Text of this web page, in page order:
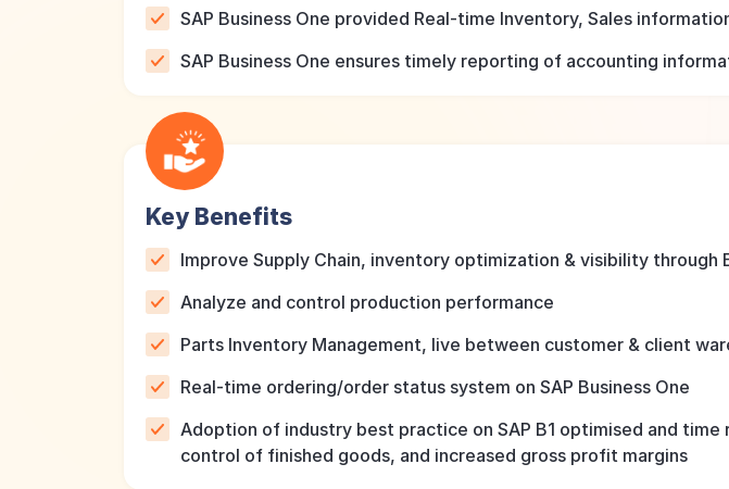
SAP Business One provided Real-time Inventory, Sales
SAP Business One ensures timely reporting of accounting
Key Benefits
Improve Supply Chain, inventory optimization & visibility through
Analyze and control production performance
Parts Inventory Management, live between customer & client
Real-time ordering/order status system on SAP Business One
Adoption of industry best practice on SAP B1 optimised and
control of finished goods, and increased gross profit margins